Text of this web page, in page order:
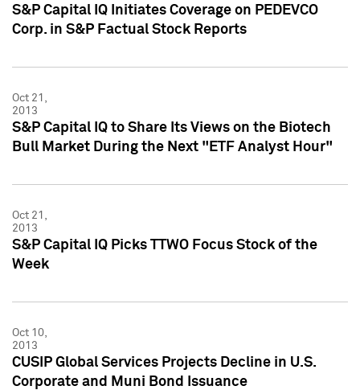
S&P Capital IQ Initiates Coverage on PEDEVCO
Corp. in S&P Factual Stock Reports
Oct 21,
2013
S&P Capital IQ to Share Its Views on the Biotech
Bull Market During the Next "ETF Analyst Hour"
Oct 21,
2013
S&P Capital IQ Picks TTWO Focus Stock of the
Week
Oct 10,
2013
CUSIP Global Services Projects Decline in U.S.
Corporate and Muni Bond Issuance